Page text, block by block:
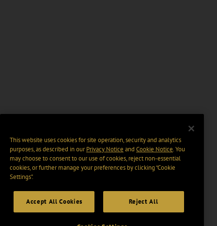
This website uses cookies for site operation, security and analytics
purposes, as described in ourPrivacy Notice and Cookie Notice. You
may choose to consent to our use of cookies, reject non-essential
cookies, or further manage your preferences by clicking “Cookie
Settings".
Accept All Cookies Reject All